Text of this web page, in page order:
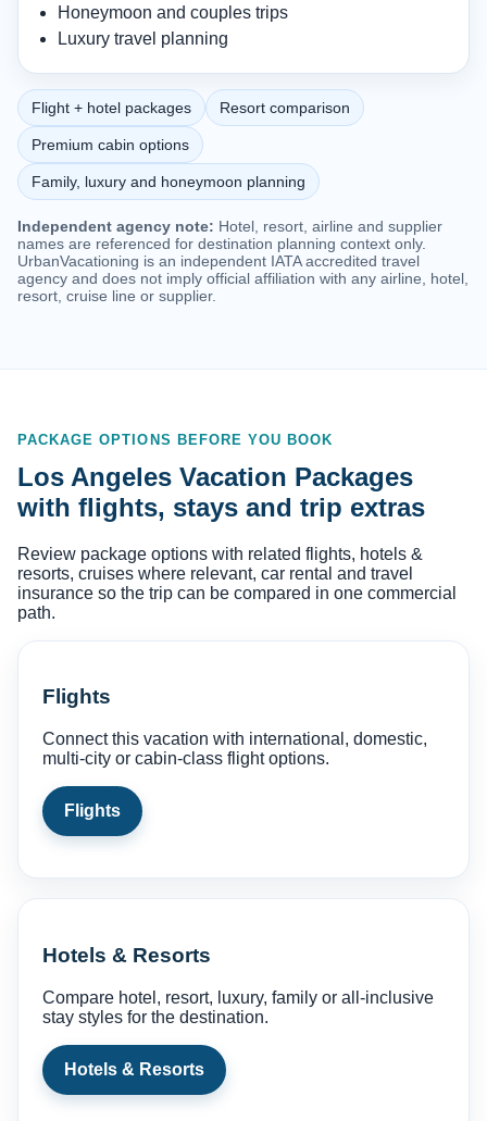
Honeymoon and couples trips
Luxury travel planning
Flight + hotel packages Resort comparison
Premium cabin options
Family, luxury and honeymoon planning
Independent agency note: Hotel, resort, airline and supplier
names are referenced for destination planning context only.
UrbanVacationing is an independent IATA accredited travel
agency and does not imply official affiliation with any airline, hotel,
resort, cruise line or supplier.
PACKAGE OPTIONS BEFORE YOU BOOK
Los Angeles Vacation Packages
with flights, stays and trip extras
Review package options with related flights, hotels &
resorts, cruises where relevant, car rental and travel
insurance so the trip can be compared in one commercial
path.
Flights
Connect this vacation with international, domestic,
multi-city or cabin-class flight options.
Flights
Hotels & Resorts
Compare hotel, resort, luxury, family or all-inclusive
stay styles for the destination.
Hotels & Resorts